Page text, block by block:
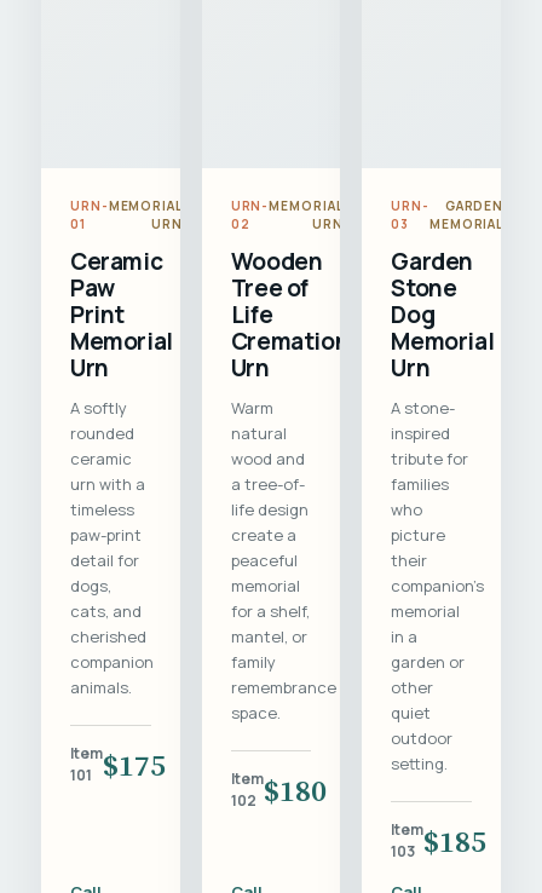
URN-
01
MEMORIAL
URN
Ceramic
Paw
Print
Memorial
Urn
A softly
rounded
ceramic
urn with a
timeless
paw-print
detail for
dogs,
cats, and
cherished
companion
animals.
Item
101
$175
URN-
02
MEMORIAL
URN
Wooden
Tree of
Life
Cremation
Urn
Warm
natural
wood and
a tree-of-
life design
create a
peaceful
memorial
for a shelf,
mantel, or
family
remembrance
space.
Item
102 $180
URN-
03
GARDEN
MEMORIAL
Garden
Stone
Dog
Memorial
Urn
A stone-
inspired
tribute for
families
who
picture
their
companion's
memorial
in a
garden or
other
quiet
outdoor
setting.
Item
103 $185